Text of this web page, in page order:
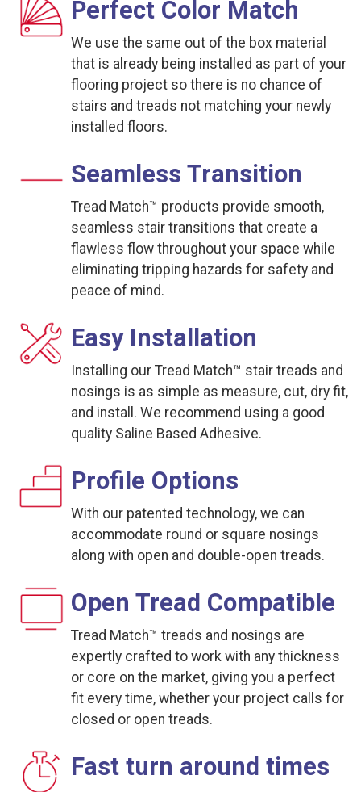
Perfect Color Match
We use the same out of the box material
that is already being installed as part of your
flooring project so there is no chance of
stairs and treads not matching your newly
installed floors.
Seamless Transition
Tread Match™ products provide smooth,
seamless stair transitions that create a
flawless flow throughout your space while
eliminating tripping hazards for safety and
peace of mind.
Easy Installation
Installing our Tread Match™ stair treads and
nosings is as simple as measure, cut, dry fit,
and install. We recommend using a good
quality Saline Based Adhesive.
Profile Options
With our patented technology, we can
accommodate round or square nosings
along with open and double-open treads.
Open Tread Compatible
Tread Match™ treads and nosings are
expertly crafted to work with any thickness
or core on the market, giving you a perfect
fit every time, whether your project calls for
closed or open treads.
Fast turn around times